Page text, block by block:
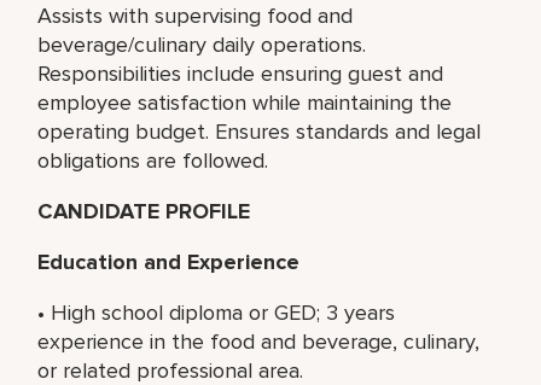
Assists with supervising food and
beverage/culinary daily operations.
Responsibilities include ensuring guest and
employee satisfaction while maintaining the
operating budget. Ensures standards and legal
obligations are followed.
CANDIDATE PROFILE
Education and Experience
• High school diploma or GED; 3 years
experience in the food and beverage, culinary,
or related professional area.